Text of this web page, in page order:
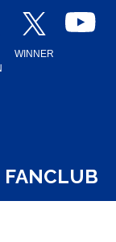
FANCLUB
WINNER